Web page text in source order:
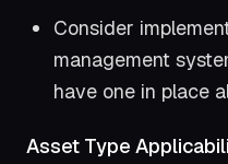
Consider
management
have one in place
Asset Type